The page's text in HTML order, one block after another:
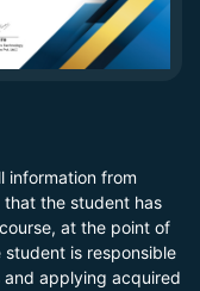
information from
the student has
at the point of
is responsible
applying acquired